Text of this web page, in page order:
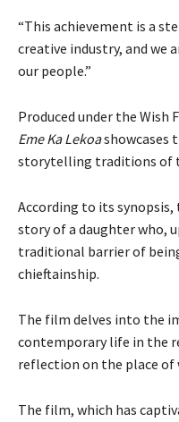
“This achievement is a
creative industry, and we
our people.”
Produced under the Wish
Eme Ka Lekoashowcases
storytelling traditions of
According to its
story of a daughter who,
traditional barrier of
chieftainship.
The film delves into the
contemporary life in the
reflection on the place of
The film, which has